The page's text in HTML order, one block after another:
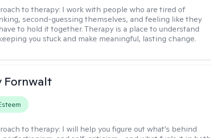
to therapy: I work with people who are tired of
second-guessing themselves, and feeling like they
to hold it together. Therapy is a place to understand
you stuck and make meaningful, lasting change.
Fornwalt
to therapy: I will help you figure out what’s behind